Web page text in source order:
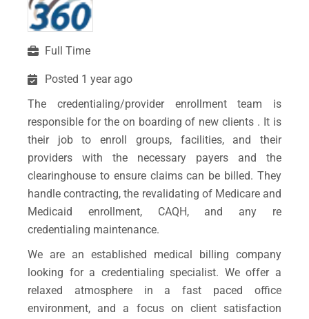
Full Time
Posted 1 year ago
The credentialing/provider enrollment team is
responsible for the on boarding of new clients . It is
their job to enroll groups, facilities, and their
providers with the necessary payers and the
clearinghouse to ensure claims can be billed. They
handle contracting, the revalidating of Medicare and
Medicaid enrollment, CAQH, and any re
credentialing maintenance.
We are an established medical billing company
looking for a credentialing specialist. We offer a
relaxed atmosphere in a fast paced office
environment, and a focus on client satisfaction